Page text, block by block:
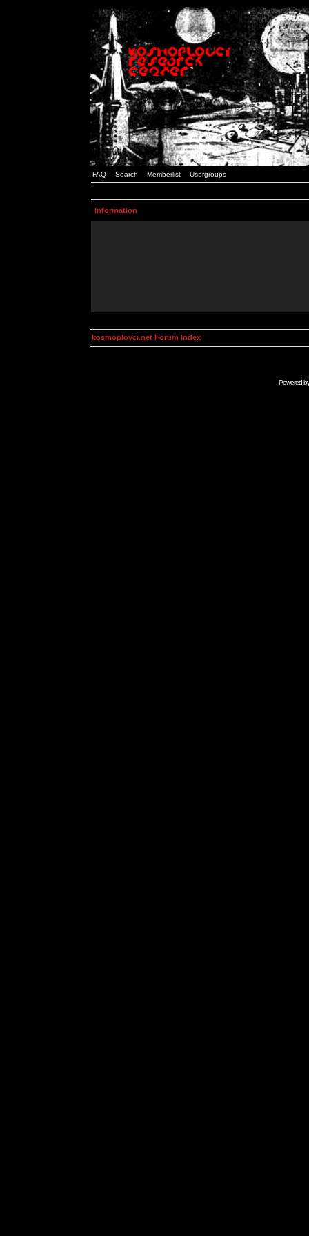
FAQ Search Memberlist Usergroups
Information
kosmoplovci.net Forum Index
Powered